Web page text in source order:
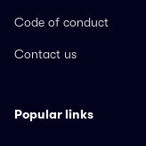
Code of conduct
Contact us
Popular links